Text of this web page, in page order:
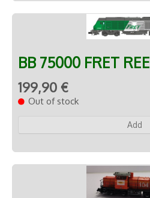
BB 75000 FRET REE
199,90 €
Out of stock
Add